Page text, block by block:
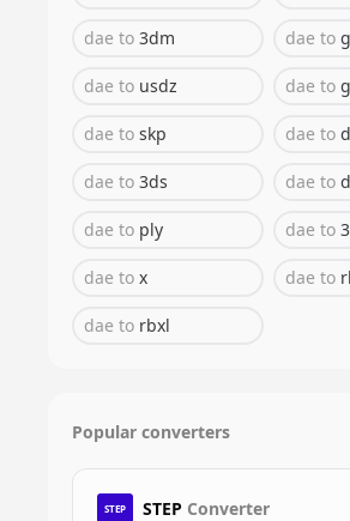
dae to 3dm dae to
dae to usdz dae to
dae to skp dae to
dae to 3ds dae to
dae to ply dae to
dae to x dae to
dae to rbxl
Popular converters
STEP STEP Converter